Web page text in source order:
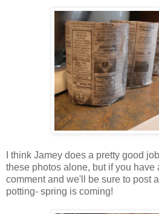
I think Jamey does a pretty good
these photos alone, but if you have
comment and we'll be sure to post
potting- spring is coming!